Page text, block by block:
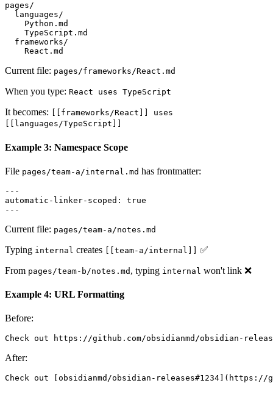
pages/
  languages/
    Python.md
    TypeScript.md
  frameworks/
Current file: pages/frameworks/React.md
When you type: React uses TypeScript
It becomes:
[[frameworks/React]] uses
[[languages/TypeScript]]
Example 3: Namespace Scope
File pages/team-a/internal.md has frontmatter:
---
automatic-linker-scoped: true
Current file: pages/team-a/notes.md
Typing internal creates [[team-a/internal]]
✅
From pages/team-b/notes.md , typing internal won't link ❌
Example 4: URL Formatting
Before:
After: